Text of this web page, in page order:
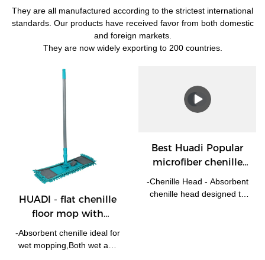
They are all manufactured according to the strictest international
standards. Our products have received favor from both domestic
and foreign markets.
They are now widely exporting to 200 countries.
HUADI - flat chenille
floor mop with
telescopic handle Flat
Mop
-Absorbent chenille ideal for
wet mopping,Both wet and
Best Huadi Popular
microfiber chenille
floor mop with
telescopic handle Flat
-Chenille Head - Absorbent
chenille head designed to